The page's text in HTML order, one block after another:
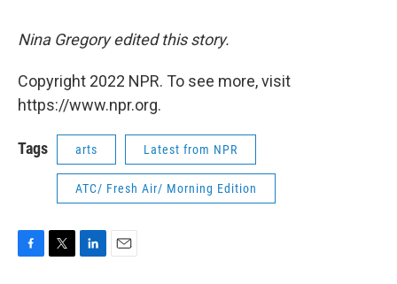
Nina Gregory edited this story.
Copyright 2022 NPR. To see more, visit
https://www.npr.org.
Tags arts Latest from NPR
ATC/ Fresh Air/ Morning Edition
F
T
L
E